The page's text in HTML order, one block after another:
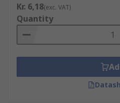
Kr. 6,18(exc. VAT)
Quantity